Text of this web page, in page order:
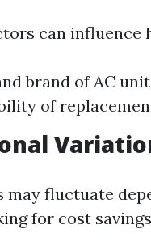
can
brand of AC
of
may fluctuate
for cost